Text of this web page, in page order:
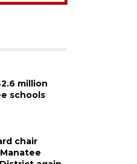
million
schools
chair